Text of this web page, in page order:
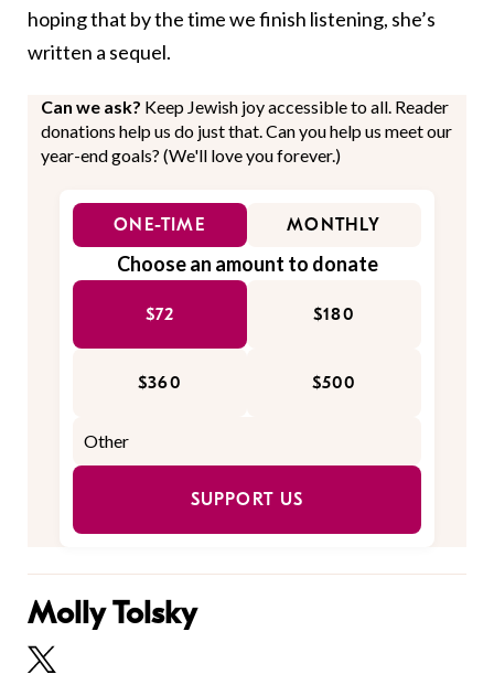
hoping that by the time we finish listening, she’s
written a sequel.
Can we ask? Keep Jewish joy accessible to all. Reader
donations help us do just that. Can you help us meet our
year-end goals? (We'll love you forever.)
ONE-TIME MONTHLY
Choose an amount to donate
$72 $180
$360 $500
SUPPORT US
Molly Tolsky